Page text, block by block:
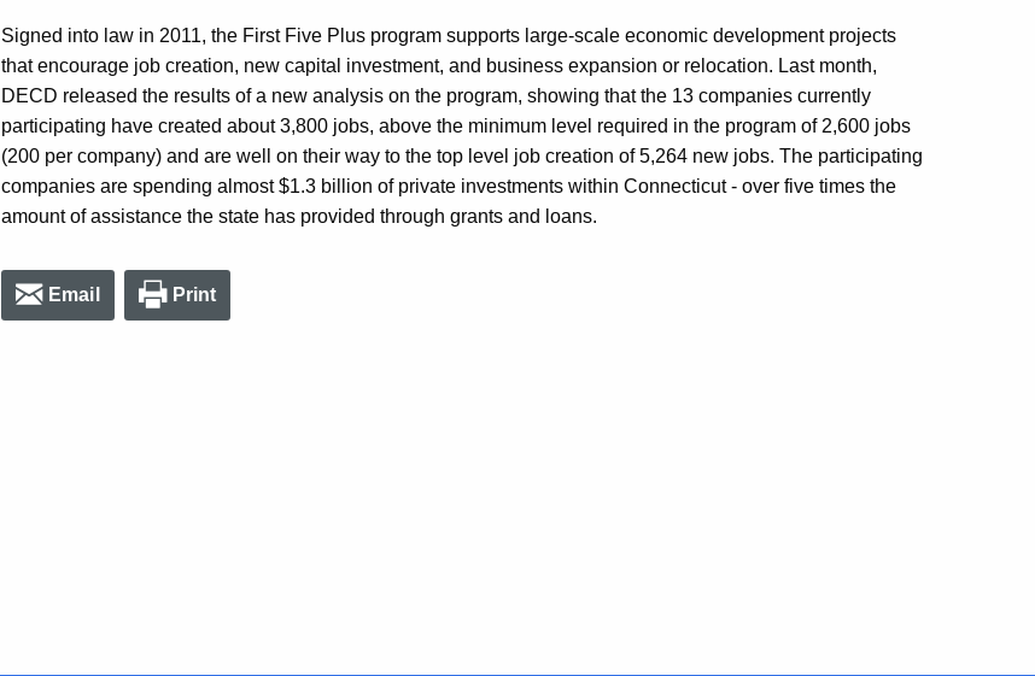
Signed into law in 2011, the First Five Plus program supports large-scale economic development projects
that encourage job creation, new capital investment, and business expansion or relocation. Last month,
DECD released the results of a new analysis on the program, showing that the 13 companies currently
participating have created about 3,800 jobs, above the minimum level required in the program of 2,600 jobs
(200 per company) and are well on their way to the top level job creation of 5,264 new jobs. The participating
companies are spending almost $1.3 billion of private investments within Connecticut - over five times the
amount of assistance the state has provided through grants and loans.
Email Print